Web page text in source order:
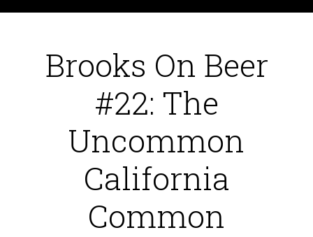
Brooks On Beer
#22: The
Uncommon
California
Common